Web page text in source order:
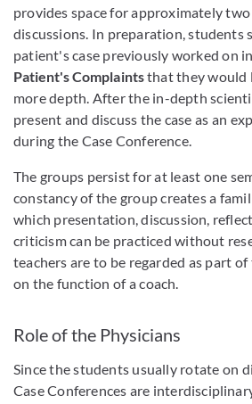
provides space for approximately
discussions. In preparation, students
patient's case previously worked on in
Patient's Complaintsthat they would
more depth. After the in-depth
present and discuss the case as an
during the Case Conference.
The groups persist for at least one
constancy of the group creates a
which presentation, discussion,
criticism can be practiced without
teachers are to be regarded as part
on the function of a coach.
Role of the Physicians
Since the students usually rotate on
Case Conferences are